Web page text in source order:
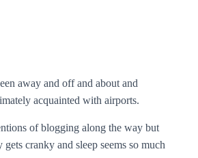
away and off and about and
acquainted with airports.
of blogging along the way but
cranky and sleep seems so much